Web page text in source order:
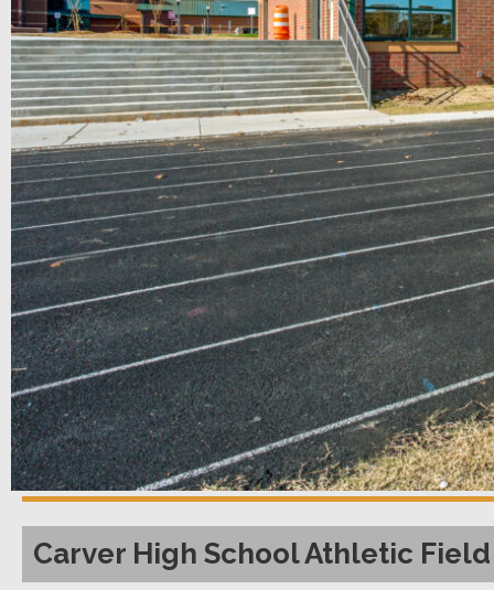
Carver High School Athletic